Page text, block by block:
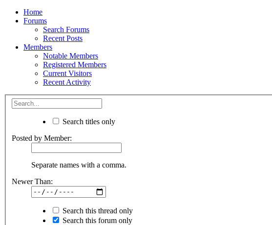
Home
Forums
Search Forums
Recent Posts
Members
Notable Members
Registered Members
Current Visitors
Recent Activity
Search titles only
Posted by Member:
Separate names with a comma.
Newer Than:
Search this thread only
Search this forum only